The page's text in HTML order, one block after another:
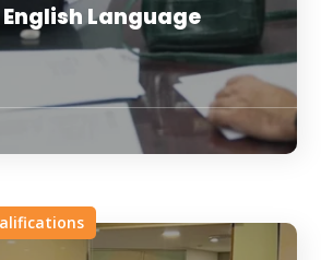
Language